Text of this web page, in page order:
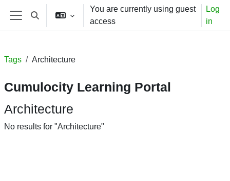
Skip to main content
Side panel
Toggle search input
You are currently using guest
access
Log
in
Tags Architecture
Cumulocity Learning Portal
Architecture
No results for "Architecture"